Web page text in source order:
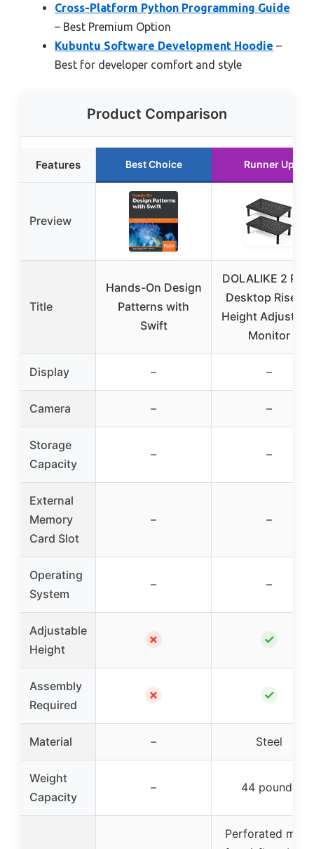
Cross-Platform Python Programming Guide
– Best Premium Option
Kubuntu Software Development Hoodie –
Best for developer comfort and style
Product Comparison
Features Best Choice Runner Up
Preview
Title
Hands-On Design
Patterns with
Swift
DOLALIKE 2
Desktop Riser, 3
Height
Monitor
Display – –
Camera – –
Storage
Capacity
– –
External
Memory
Card Slot
– –
Operating
System
– –
Adjustable
Height
✗ ✓
Assembly
Required
✗ ✓
Material – Steel
Weight
Capacity
– 44 pounds
Perforated mesh